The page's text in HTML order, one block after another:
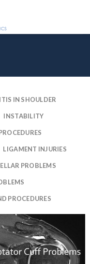
IN SHOULDER
INSTABILITY
LIGAMENT INJURIES
PROBLEMS
PROCEDURES